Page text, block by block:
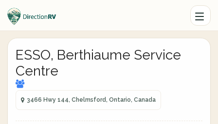
ESSO, Berthiaume Service
Centre
3466 Hwy 144, Chelmsford, Ontario, Canada